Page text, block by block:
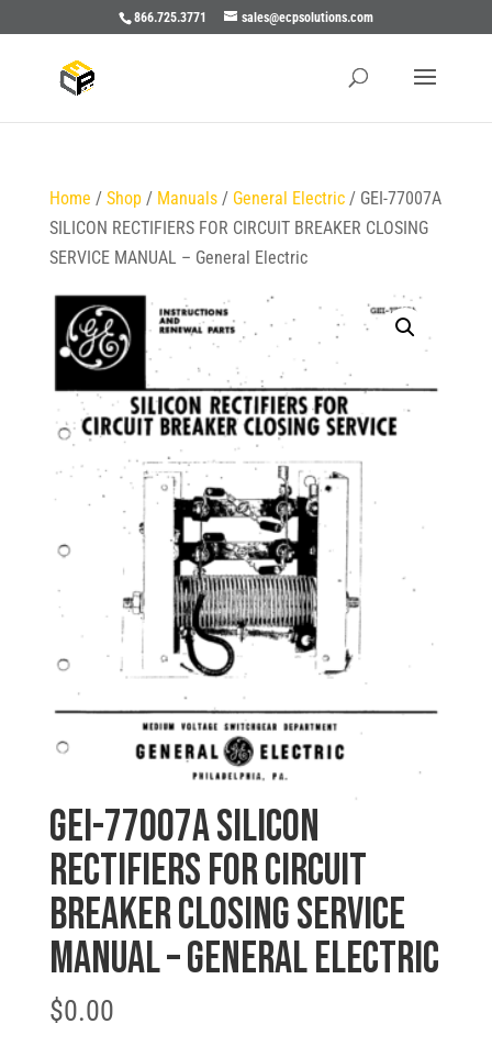
866.725.3771 sales@ecpsolutions.com
Home / Shop/ Manuals/ General Electric/ GEI-77007A
SILICON RECTIFIERS FOR CIRCUIT BREAKER CLOSING
SERVICE MANUAL – General Electric
GEI-77007A SILICON
RECTIFIERS FOR CIRCUIT
BREAKER CLOSING SERVICE
MANUAL – General Electric
$0.00